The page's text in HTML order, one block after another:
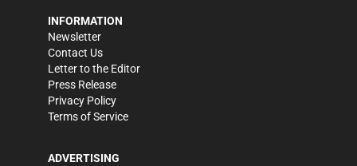
INFORMATION
Newsletter
Contact Us
Letter to the Editor
Press Release
Privacy Policy
Terms of Service
ADVERTISING